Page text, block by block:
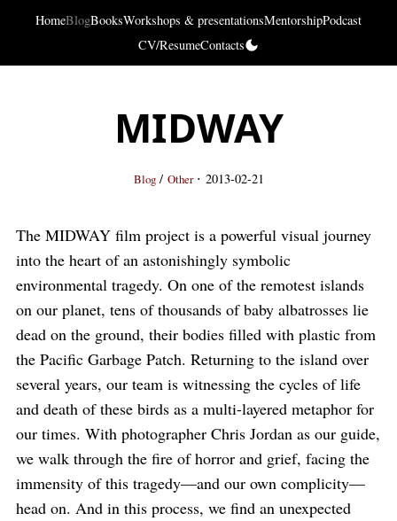
HomeBlogBooksWorkshops & presentationsMentorshipPodcast
CV/ResumeContacts
MIDWAY
Blog / Other · 2013-02-21
The MIDWAY film project is a powerful visual journey
into the heart of an astonishingly symbolic
environmental tragedy. On one of the remotest islands
on our planet, tens of thousands of baby albatrosses lie
dead on the ground, their bodies filled with plastic from
the Pacific Garbage Patch. Returning to the island over
several years, our team is witnessing the cycles of life
and death of these birds as a multi-layered metaphor for
our times. With photographer Chris Jordan as our guide,
we walk through the fire of horror and grief, facing the
immensity of this tragedy—and our own complicity—
head on. And in this process, we find an unexpected